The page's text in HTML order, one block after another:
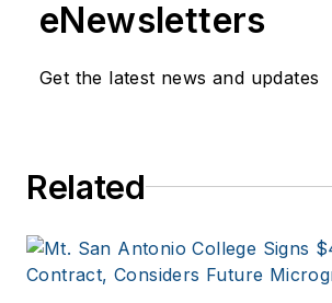
eNewsletters
Get the latest news and updates
Related